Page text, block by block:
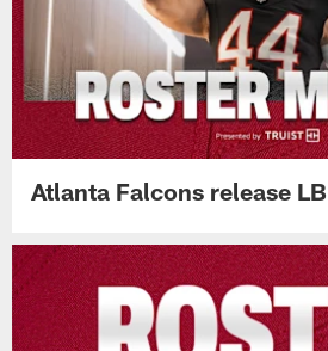
Atlanta Falcons release